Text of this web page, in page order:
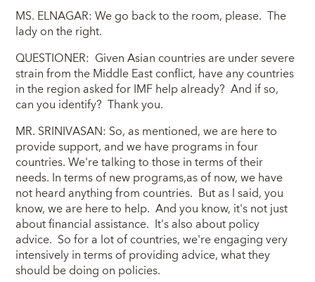
MS. ELNAGAR: We go back to the room, please. The
lady on the right.
QUESTIONER: Given Asian countries are under severe
strain from the Middle East conflict, have any countries
in the region asked for IMF help already? And if so,
can you identify? Thank you.
MR. SRINIVASAN: So, as mentioned, we are here to
provide support, and we have programs in four
countries. We're talking to those in terms of their
needs. In terms of new programs,as of now, we have
not heard anything from countries. But as I said, you
know, we are here to help. And you know, it's not just
about financial assistance. It's also about policy
advice. So for a lot of countries, we're engaging very
intensively in terms of providing advice, what they
should be doing on policies.